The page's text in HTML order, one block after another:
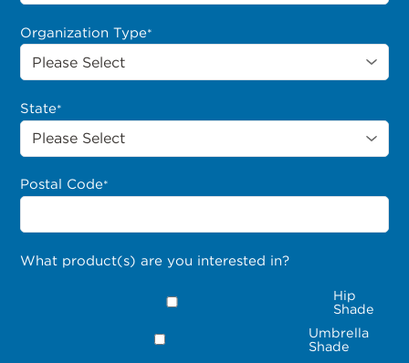
Organization Type*
State*
Postal Code*
What product(s) are you interested in?
Hip
Shade
Umbrella
Shade